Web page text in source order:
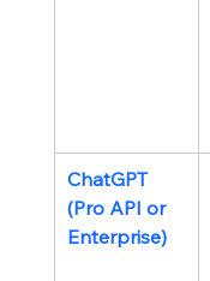
ChatGPT
(Pro API or
Enterprise)